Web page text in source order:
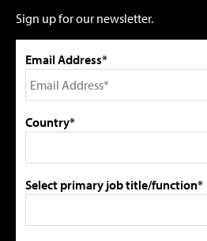
Sign up for our newsletter.
Email Address*
Country*
Select primary job title/function*